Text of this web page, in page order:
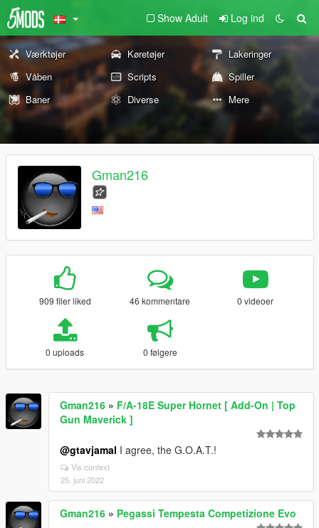
Show Adult Log ind
Værktøjer Køretøjer
Lakeringer
Våben
Scripts
Spiller
Baner
Diverse Mere
Gman216
909 filer liked 46 kommentare 0 videoer
0 uploads 0 følgere
Gman216 » F/A-18E Super Hornet [ Add-On | Top
Gun Maverick ]
@gtavjamal I agree, the G.O.A.T.!
Vis context
25. juni 2022
Gman216 » Pegassi Tempesta Competizione Evo